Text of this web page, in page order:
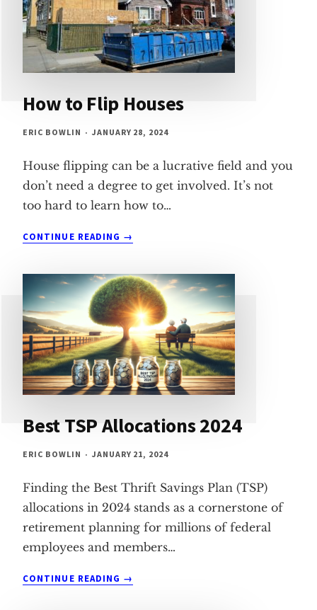
How to Flip Houses
ERIC BOWLIN JANUARY 28, 2024
House flipping can be a lucrative field and you
don’t need a degree to get involved. It’s not
too hard to learn how to…
CONTINUE READING
HOW
HOUSES
Best TSP Allocations 2024
ERIC BOWLIN JANUARY 21, 2024
Finding the Best Thrift Savings Plan (TSP)
allocations in 2024 stands as a cornerstone of
retirement planning for millions of federal
employees and members…
CONTINUE READING
BEST